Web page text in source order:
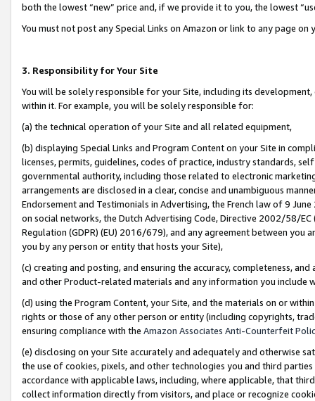
both the lowest “new” price and, if we provide it to you, the lowest
You must not post any Special Links on Amazon or link to any page
3. Responsibility for Your Site
You will be solely responsible for your Site, including its
within it. For example, you will be solely responsible for:
(a) the technical operation of your Site and all related equipment,
(b) displaying Special Links and Program Content on your Site in
licenses, permits, guidelines, codes of practice, industry standards,
governmental authority, including those related to electronic
arrangements are disclosed in a clear, concise and unambiguous
Endorsement and Testimonials in Advertising, the French law of 9
on social networks, the Dutch Advertising Code, Directive 2002/58/
Regulation (GDPR) (EU) 2016/679), and any agreement between
you by any person or entity that hosts your Site),
(c) creating and posting, and ensuring the accuracy, completeness,
and other Product-related materials and any information you include
(d) using the Program Content, your Site, and the materials on or
rights or those of any other person or entity (including copyrights,
ensuring compliance with the Amazon Associates Anti-Counterfeit
(e) disclosing on your Site accurately and adequately and otherwise
the use of cookies, pixels, and other technologies you and third
accordance with applicable laws, including, where applicable, that
collect information directly from visitors, and place or recognize